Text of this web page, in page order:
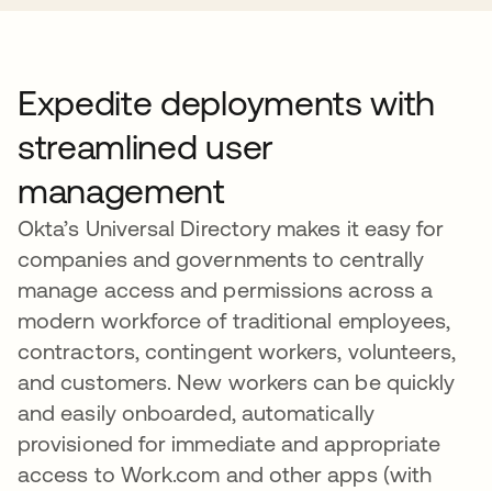
Expedite deployments with
streamlined user
management
Okta’s Universal Directory makes it easy for
companies and governments to centrally
manage access and permissions across a
modern workforce of traditional employees,
contractors, contingent workers, volunteers,
and customers. New workers can be quickly
and easily onboarded, automatically
provisioned for immediate and appropriate
access to Work.com and other apps (with